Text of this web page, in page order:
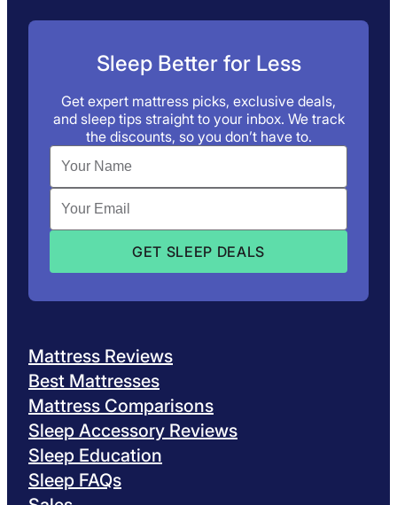
Sleep Better for Less
Get expert mattress picks, exclusive deals,
and sleep tips straight to your inbox. We track
the discounts, so you don’t have to.
Mattress Reviews
Best Mattresses
Mattress Comparisons
Sleep Accessory Reviews
Sleep Education
Sleep FAQs